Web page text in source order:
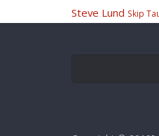
Steve Lund Skip